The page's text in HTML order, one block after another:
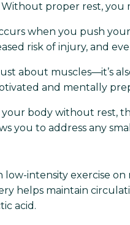
proper rest, you
when you push
risk of injury, and
about muscles—it’s
and mentally
body without rest,
you to address any
intensity exercise
helps maintain
acid.